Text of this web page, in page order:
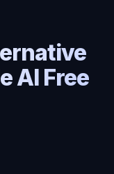
AI Free